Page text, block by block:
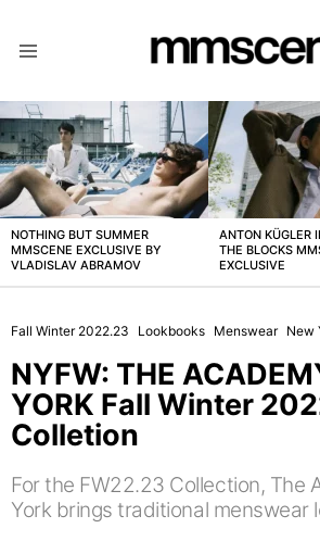
LATEST
STORIES
NOTHING BUT SUMMER
MMSCENE EXCLUSIVE BY
VLADISLAV ABRAMOV
ANTON KÜGLER
THE BLOCKS
EXCLUSIVE
Fall Winter 2022.23 Lookbooks Menswear New
NYFW: THE
YORK Fall Winter
Colletion
For the FW22.23 Collection, The
York brings traditional menswear